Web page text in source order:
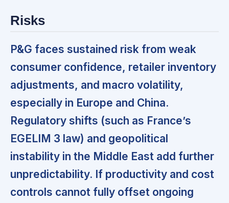
Risks
P&G faces sustained risk from weak
consumer confidence, retailer inventory
adjustments, and macro volatility,
especially in Europe and China.
Regulatory shifts (such as France’s
EGELIM 3 law) and geopolitical
instability in the Middle East add further
unpredictability. If productivity and cost
controls cannot fully offset ongoing